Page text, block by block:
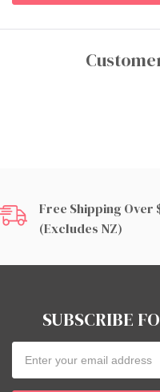
Free Shipping Over
(excludes NZ)
SUBSCRIBE
Address